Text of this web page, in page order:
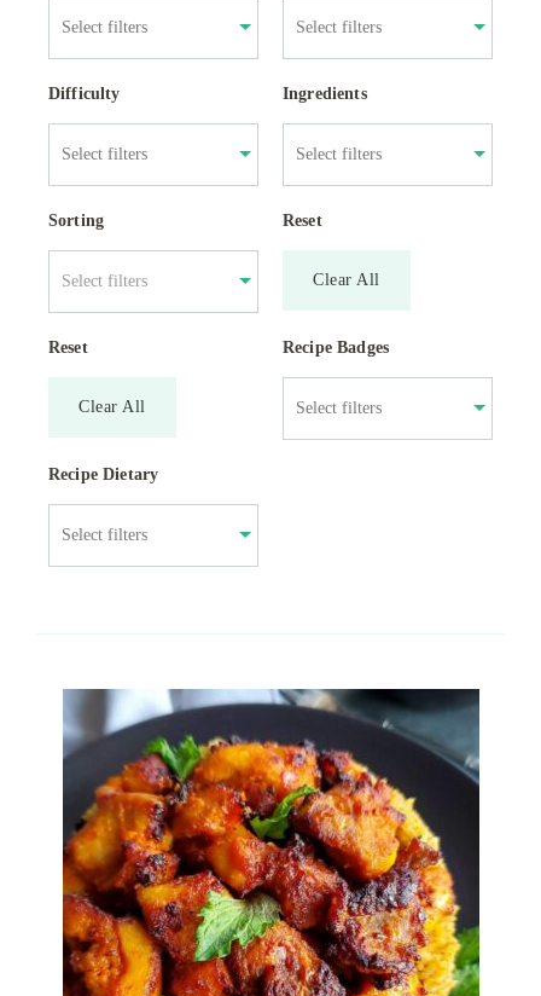
Difficulty Ingredients
Sorting
Select filters
Reset
Clear All
Reset
Clear All
Recipe Badges
Recipe Dietary